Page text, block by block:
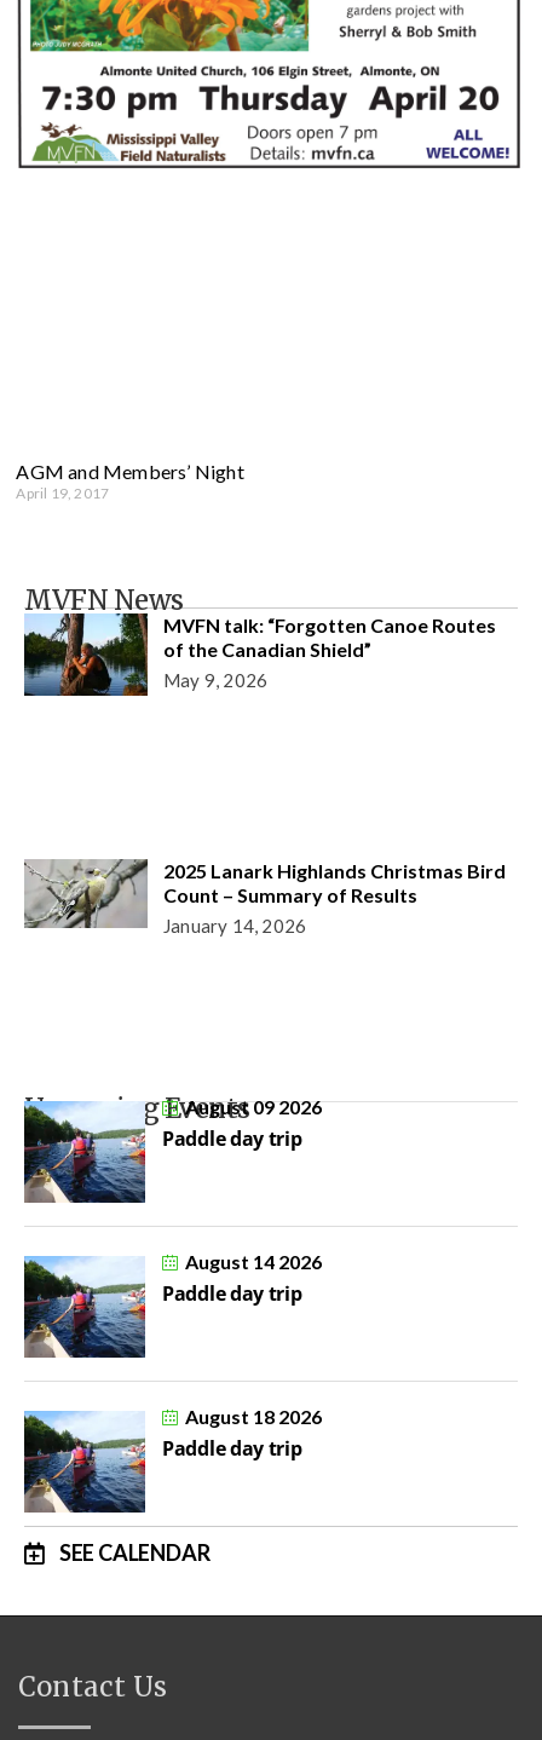
AGM and Members’ Night
April 19, 2017
MVFN News
MVFN talk: “Forgotten Canoe Routes
of the Canadian Shield”
May 9, 2026
2025 Lanark Highlands Christmas Bird
Count – Summary of Results
January 14, 2026
Upcoming EventsAugust 09 2026
Paddle day trip
August 14 2026
Paddle day trip
August 18 2026
Paddle day trip
SEE CALENDAR
Contact Us